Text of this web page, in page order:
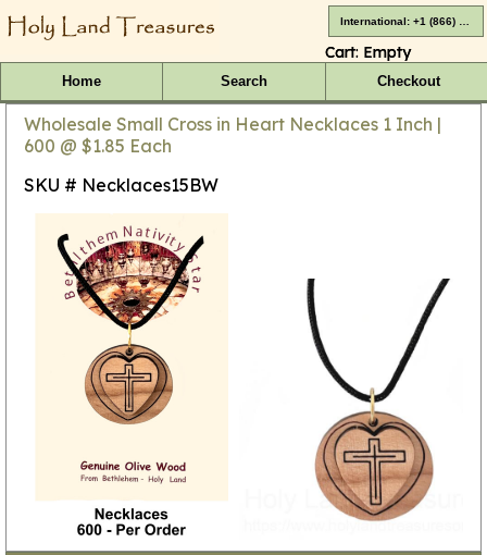
Cart: Empty
Home Search Checkout
Wholesale Small Cross in Heart Necklaces 1 Inch |
600 @ $1.85 Each
SKU # Necklaces15BW